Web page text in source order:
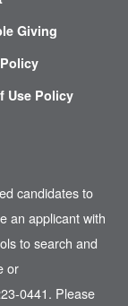
Giving
Use Policy
candidates to
an applicant with
to search and
or
0441. Please